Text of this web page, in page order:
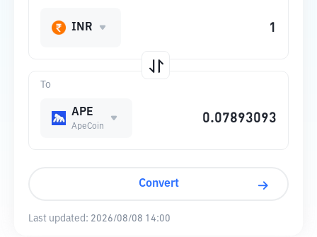
To
APE
ApeCoin
INR
Convert
Last updated: 2026/08/08 14:00